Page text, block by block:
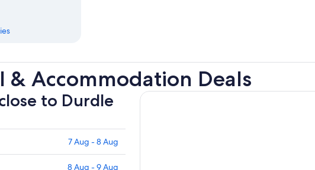
& Accommodation Deals
to Durdle
7 Aug - 8 Aug
8 Aug - 9 Aug